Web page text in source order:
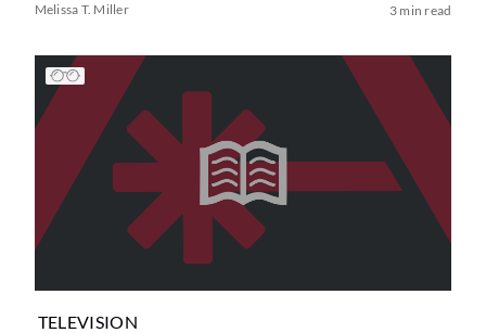
Melissa T. Miller 3 min read
TELEVISION